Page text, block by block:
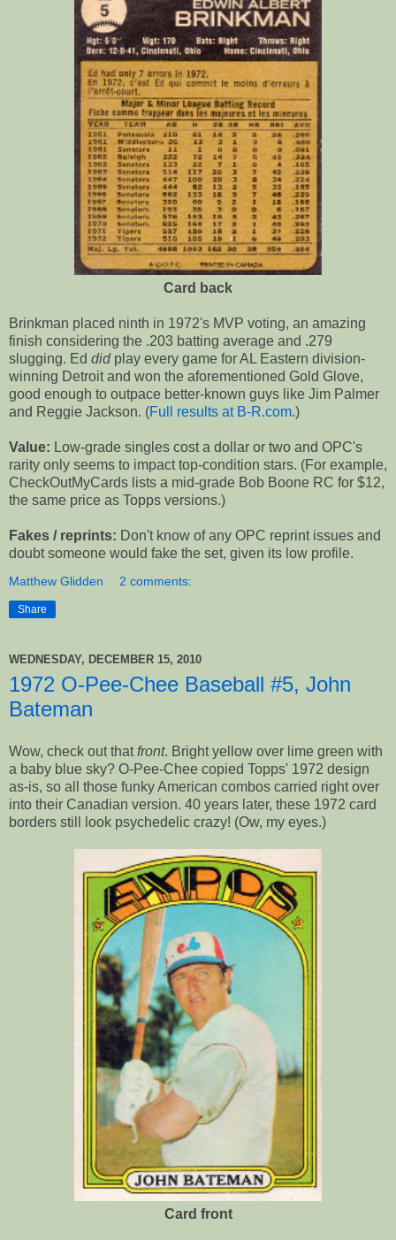
Card back
Brinkman placed ninth in 1972's MVP voting, an amazing
finish considering the .203 batting average and .279
slugging. Ed didplay every game for AL Eastern division-
winning Detroit and won the aforementioned Gold Glove,
good enough to outpace better-known guys like Jim Palmer
and Reggie Jackson. (Full results at B-R.com.)
Value: Low-grade singles cost a dollar or two and OPC's
rarity only seems to impact top-condition stars. (For example,
CheckOutMyCards lists a mid-grade Bob Boone RC for $12,
the same price as Topps versions.)
Fakes / reprints: Don't know of any OPC reprint issues and
doubt someone would fake the set, given its low profile.
Matthew Glidden 2 comments:
Share
WEDNESDAY, DECEMBER 15, 2010
1972 O-Pee-Chee Baseball #5, John
Bateman
Wow, check out thatfront. Bright yellow over lime green with
a baby blue sky? O-Pee-Chee copied Topps' 1972 design
as-is, so all those funky American combos carried right over
into their Canadian version. 40 years later, these 1972 card
borders still look psychedelic crazy! (Ow, my eyes.)
Card front